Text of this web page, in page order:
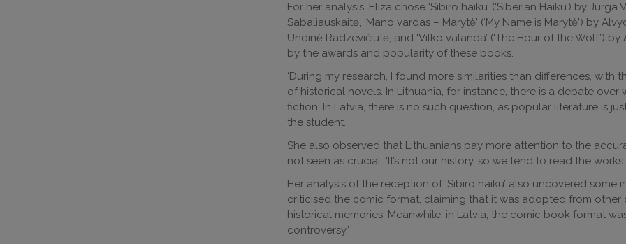
For her analysis, Elīza chose ‘Sibiro haiku’ (‘Siberian Haiku’) by Jurga
Sabaliauskaitė, ‘Mano vardas – Marytė’ (‘My Name is Marytė’) by
Undinė Radzevičiūtė, and ‘Vilko valanda’ (‘The Hour of the Wolf’)
by the awards and popularity of these books.
‘During my research, I found more similarities than differences,
of historical novels. In Lithuania, for instance, there is a debate over
fiction. In Latvia, there is no such question, as popular literature is
the student.
She also observed that Lithuanians pay more attention to the
not seen as crucial. ‘It’s not our history, so we tend to read the works
Her analysis of the reception of ‘Sibiro haiku’ also uncovered some
criticised the comic format, claiming that it was adopted from
historical memories. Meanwhile, in Latvia, the comic book format
controversy.’